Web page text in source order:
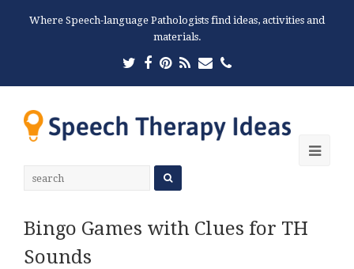
Where Speech-language Pathologists find ideas, activities and
materials.
Twitter
Facebook
Pinterest
RSSEmailPhone
Bingo Games with Clues for TH
Sounds